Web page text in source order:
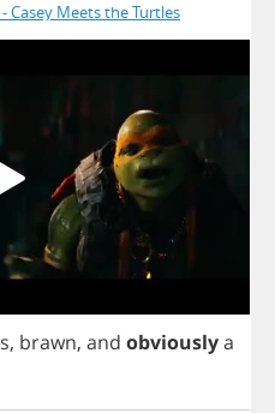
Casey Meets the Turtles
, brawn, and obviouslya